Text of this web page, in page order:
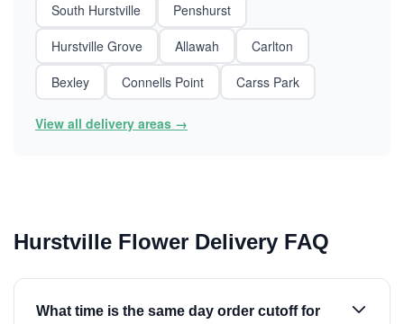
South Hurstville
Penshurst
Hurstville Grove
Allawah
Carlton
Bexley
Connells Point Carss Park
View all delivery areas →
Hurstville Flower Delivery FAQ
What time is the same day order cutoff for